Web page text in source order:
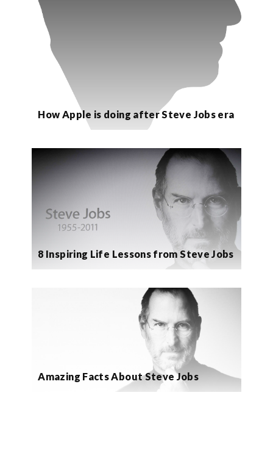
How Apple is doing after Steve Jobs era
8 Inspiring Life Lessons from Steve Jobs
Amazing Facts About Steve Jobs